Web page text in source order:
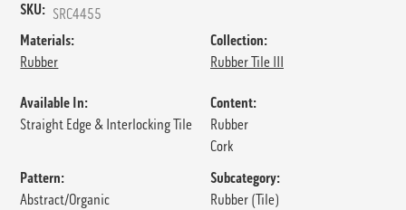
SKU: SRC4455
Materials:
Rubber
Collection:
Rubber Tile III
Available In:
Straight Edge & Interlocking Tile
Content:
Rubber
Cork
Pattern:
Abstract/Organic
Subcategory:
Rubber (Tile)